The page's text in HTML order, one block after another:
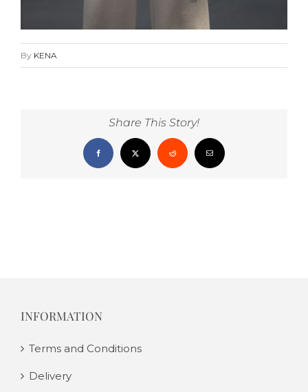
By KENA
Share This Story!
Facebook
X RedditEmail
INFORMATION
Terms and Conditions
Delivery